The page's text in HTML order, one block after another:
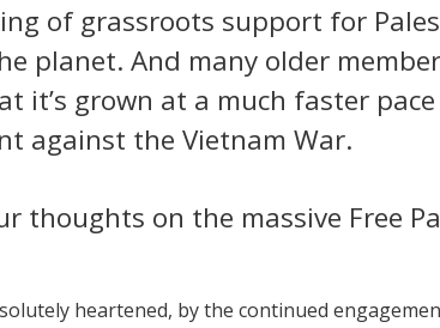
of grassroots support for
planet. And many older
it’s grown at a much faster
against the Vietnam War.
thoughts on the massive Free
heartened, by the continued